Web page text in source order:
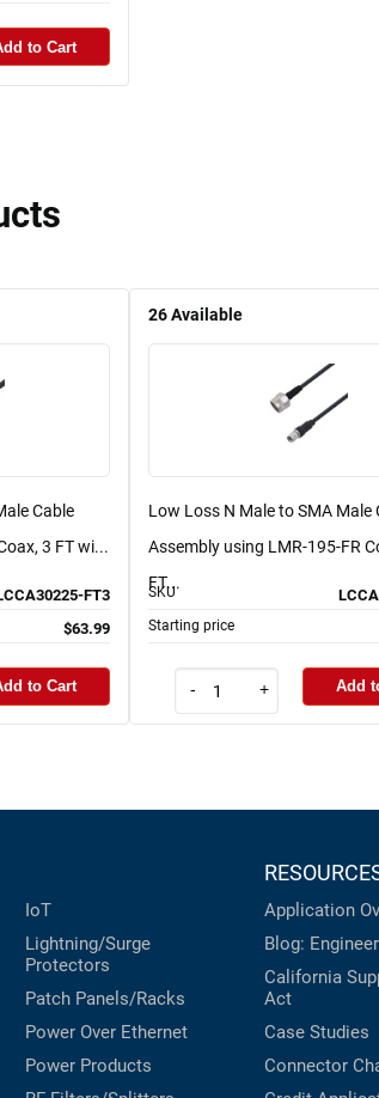
to Cart
Cable
3 FT wi...
FT3
$63.99
to Cart
26Available
Low Loss N Male to SMA Male
Assembly using LMR-195-FR
FT...
SKU
Starting price
- + Add
IoT
Lightning/Surge
Protectors
Patch Panels/Racks
Power Over Ethernet
Power Products
Application
Blog:
California
Act
Case Studies
Connector